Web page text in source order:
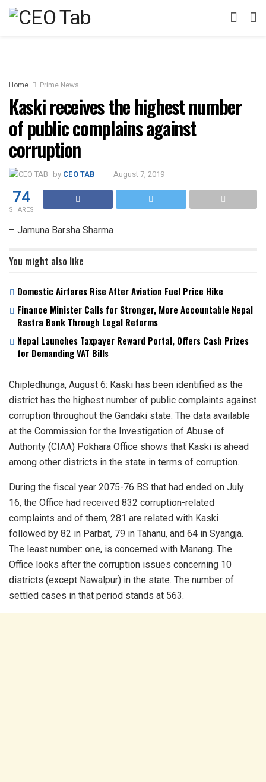
Home Prime News
Kaski receives the highest number
of public complains against
corruption
by CEO TAB August 7, 2019
74
SHARES
– Jamuna Barsha Sharma
You might also like
Domestic Airfares Rise After Aviation Fuel Price Hike
Finance Minister Calls for Stronger, More Accountable Nepal
Rastra Bank Through Legal Reforms
Nepal Launches Taxpayer Reward Portal, Offers Cash Prizes
for Demanding VAT Bills
Chipledhunga, August 6: Kaski has been identified as the
district has the highest number of public complaints against
corruption throughout the Gandaki state. The data available
at the Commission for the Investigation of Abuse of
Authority (CIAA) Pokhara Office shows that Kaski is ahead
among other districts in the state in terms of corruption.
During the fiscal year 2075-76 BS that had ended on July
16, the Office had received 832 corruption-related
complaints and of them, 281 are related with Kaski
followed by 82 in Parbat, 79 in Tahanu, and 64 in Syangja.
The least number: one, is concerned with Manang. The
Office looks after the corruption issues concerning 10
districts (except Nawalpur) in the state. The number of
settled cases in that period stands at 563.